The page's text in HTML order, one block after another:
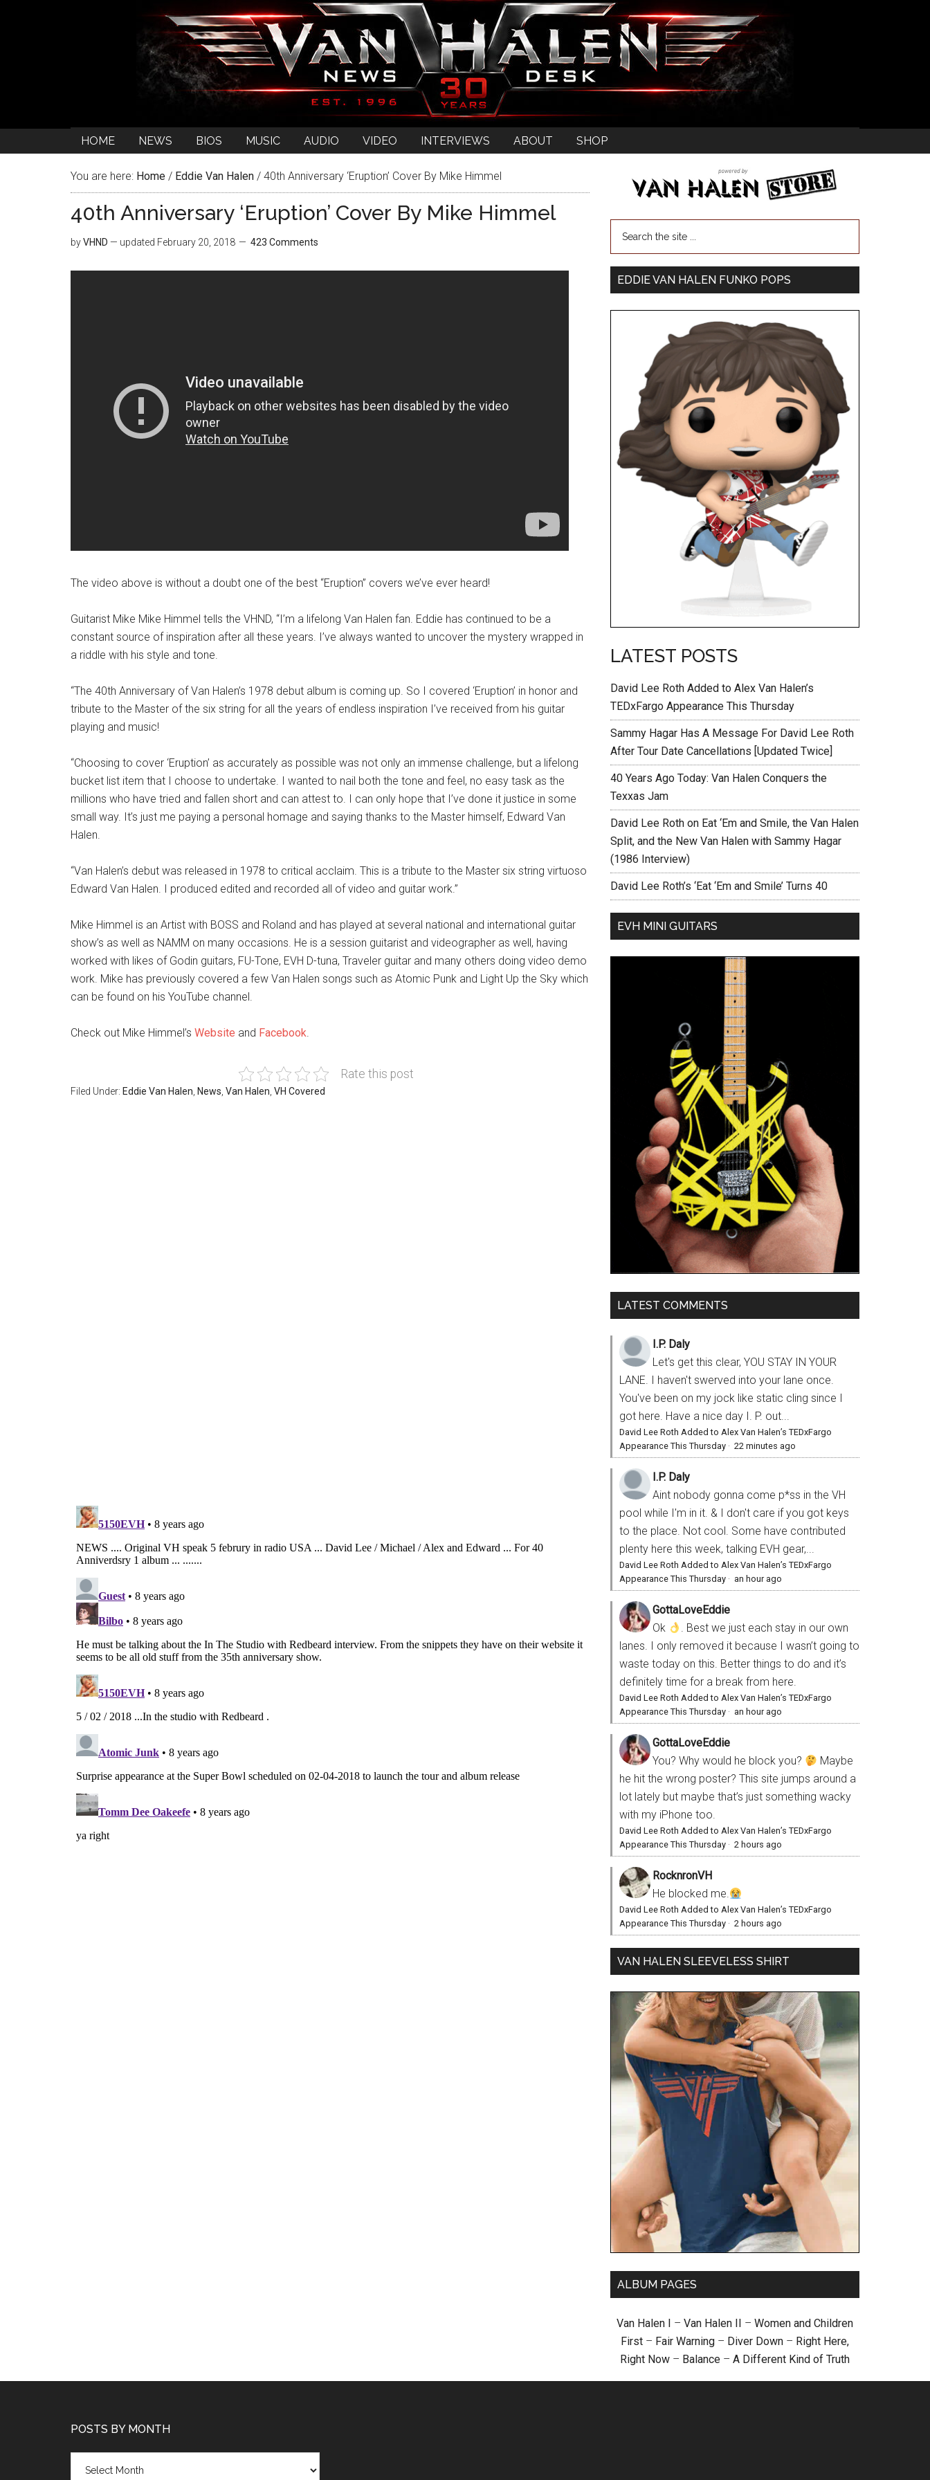
HOME NEWS BIOS MUSIC AUDIO VIDEO INTERVIEWS ABOUT SHOP
You are here: Home / Eddie Van Halen / 40th Anniversary ‘Eruption’ Cover By Mike Himmel
40th Anniversary ‘Eruption’ Cover By Mike Himmel
byVHND — updated February 20, 2018 423 Comments
The video above is without a doubt one of the best “Eruption” covers we’ve ever heard!
Guitarist Mike Mike Himmel tells the VHND, “I’m a lifelong Van Halen fan. Eddie has continued to be a
constant source of inspiration after all these years. I’ve always wanted to uncover the mystery wrapped in
a riddle with his style and tone.
“The 40th Anniversary of Van Halen’s 1978 debut album is coming up. So I covered ‘Eruption’ in honor and
tribute to the Master of the six string for all the years of endless inspiration I’ve received from his guitar
playing and music!
“Choosing to cover ‘Eruption’ as accurately as possible was not only an immense challenge, but a lifelong
bucket list item that I choose to undertake. I wanted to nail both the tone and feel, no easy task as the
millions who have tried and fallen short and can attest to. I can only hope that I’ve done it justice in some
small way. It’s just me paying a personal homage and saying thanks to the Master himself, Edward Van
Halen.
“Van Halen’s debut was released in 1978 to critical acclaim. This is a tribute to the Master six string virtuoso
Edward Van Halen. I produced edited and recorded all of video and guitar work.”
Mike Himmel is an Artist with BOSS and Roland and has played at several national and international guitar
show’s as well as NAMM on many occasions. He is a session guitarist and videographer as well, having
worked with likes of Godin guitars, FU-Tone, EVH D-tuna, Traveler guitar and many others doing video demo
work. Mike has previously covered a few Van Halen songs such as Atomic Punk and Light Up the Sky which
can be found on his YouTube channel.
Check out Mike Himmel’s Website and Facebook.
Rate this post
Filed Under: Eddie Van Halen News Van Halen VH Covered
EDDIE VAN HALEN FUNKO POPS
LATEST POSTS
David Lee Roth Added to Alex Van Halen’s
TEDxFargo Appearance This Thursday
Sammy Hagar Has A Message For David Lee Roth
After Tour Date Cancellations [Updated Twice]
40 Years Ago Today: Van Halen Conquers the
Texxas Jam
David Lee Roth on Eat ‘Em and Smile, the Van Halen
Split, and the New Van Halen with Sammy Hagar
(1986 Interview)
David Lee Roth’s ‘Eat ‘Em and Smile’ Turns 40
EVH MINI GUITARS
LATEST COMMENTS
I.P. Daly
Let's get this clear, YOU STAY IN YOUR
LANE. I haven't swerved into your lane once.
You've been on my jock like static cling since I
got here. Have a nice day I. P. out...
David Lee Roth Added to Alex Van Halen’s TEDxFargo
Appearance This Thursday · 22 minutes ago
I.P. Daly
Aint nobody gonna come p*ss in the VH
pool while I'm in it. & I don't care if you got keys
to the place. Not cool. Some have contributed
plenty here this week, talking EVH gear,...
David Lee Roth Added to Alex Van Halen’s TEDxFargo
Appearance This Thursday · an hour ago
GottaLoveEddie
Ok
. Best we just each stay in our own
lanes. I only removed it because I wasn’t going to
waste today on this. Better things to do and it’s
definitely time for a break from here.
David Lee Roth Added to Alex Van Halen’s TEDxFargo
Appearance This Thursday · an hour ago
GottaLoveEddie
You? Why would he block you?
Maybe
he hit the wrong poster? This site jumps around a
lot lately but maybe that’s just something wacky
with my iPhone too.
David Lee Roth Added to Alex Van Halen’s TEDxFargo
Appearance This Thursday · 2 hours ago
RocknronVH
He blocked me.
David Lee Roth Added to Alex Van Halen’s TEDxFargo
Appearance This Thursday · 2 hours ago
VAN HALEN SLEEVELESS SHIRT
ALBUM PAGES
Van Halen I – Van Halen II – Women and Children
First – Fair Warning – Diver Down – Right Here,
Right Now – Balance – A Different Kind of Truth
POSTS BY MONTH